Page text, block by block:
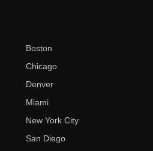
Boston
Chicago
Denver
Miami
New York City
San Diego